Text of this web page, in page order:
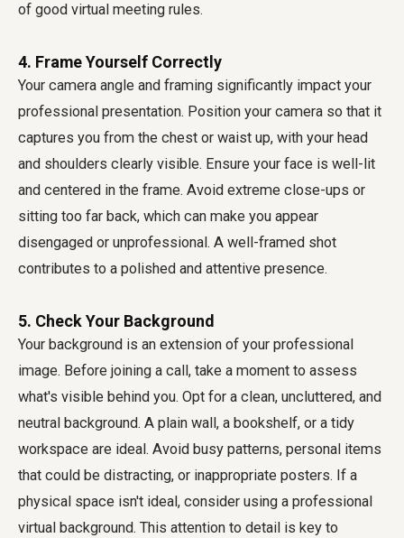
of good virtual meeting rules.
4. Frame Yourself Correctly
Your camera angle and framing significantly impact your
professional presentation. Position your camera so that it
captures you from the chest or waist up, with your head
and shoulders clearly visible. Ensure your face is well-lit
and centered in the frame. Avoid extreme close-ups or
sitting too far back, which can make you appear
disengaged or unprofessional. A well-framed shot
contributes to a polished and attentive presence.
5. Check Your Background
Your background is an extension of your professional
image. Before joining a call, take a moment to assess
what's visible behind you. Opt for a clean, uncluttered, and
neutral background. A plain wall, a bookshelf, or a tidy
workspace are ideal. Avoid busy patterns, personal items
that could be distracting, or inappropriate posters. If a
physical space isn't ideal, consider using a professional
virtual background. This attention to detail is key to